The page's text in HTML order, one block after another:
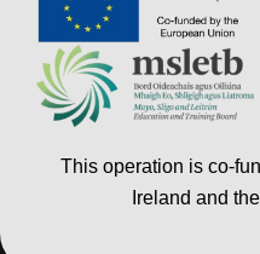
This operation is co-
Ireland and